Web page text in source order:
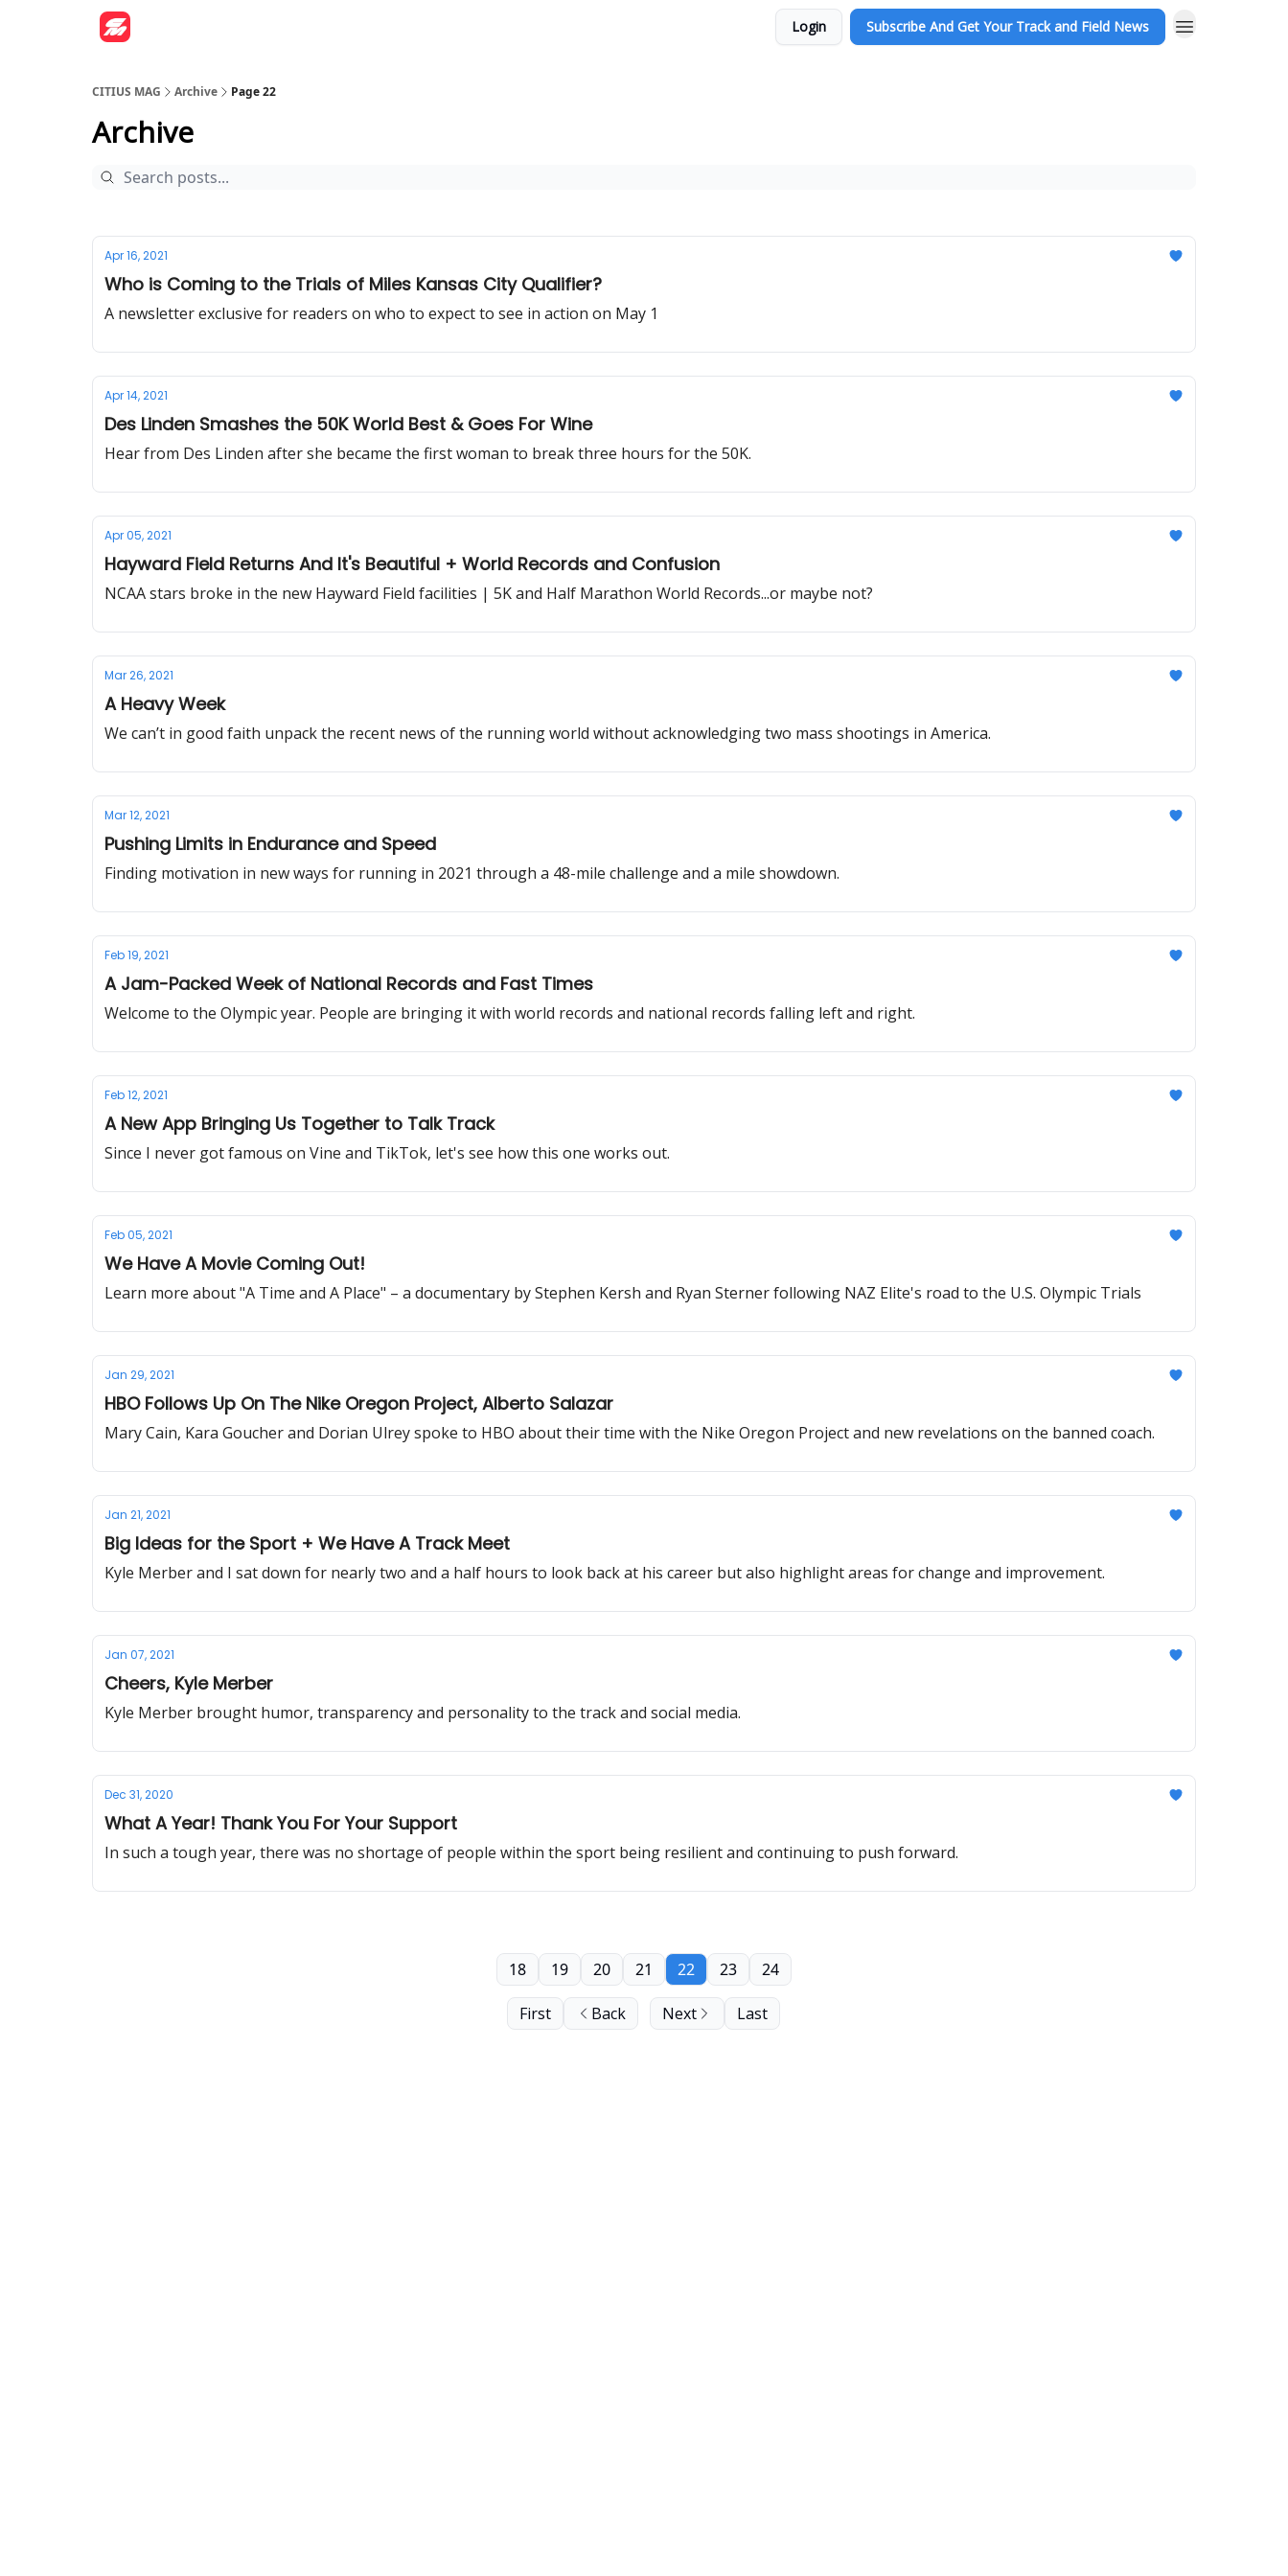
Login Subscribe And Get Your Track and Field News
CITIUS MAG Archive Page 22
Archive
Apr 16, 2021
Who is Coming to the Trials of Miles Kansas City Qualifier?
A newsletter exclusive for readers on who to expect to see in action on May 1
Apr 14, 2021
Des Linden Smashes the 50K World Best & Goes For Wine
Hear from Des Linden after she became the first woman to break three hours for the 50K.
Apr 05, 2021
Hayward Field Returns And It's Beautiful + World Records and Confusion
NCAA stars broke in the new Hayward Field facilities | 5K and Half Marathon World Records...or maybe not?
Mar 26, 2021
A Heavy Week
We can’t in good faith unpack the recent news of the running world without acknowledging two mass shootings in America.
Mar 12, 2021
Pushing Limits in Endurance and Speed
Finding motivation in new ways for running in 2021 through a 48-mile challenge and a mile showdown.
Feb 19, 2021
A Jam-Packed Week of National Records and Fast Times
Welcome to the Olympic year. People are bringing it with world records and national records falling left and right.
Feb 12, 2021
A New App Bringing Us Together to Talk Track
Since I never got famous on Vine and TikTok, let's see how this one works out.
Feb 05, 2021
We Have A Movie Coming Out!
Learn more about "A Time and A Place" – a documentary by Stephen Kersh and Ryan Sterner following NAZ Elite's road to the U.S. Olympic Trials
Jan 29, 2021
HBO Follows Up On The Nike Oregon Project, Alberto Salazar
Mary Cain, Kara Goucher and Dorian Ulrey spoke to HBO about their time with the Nike Oregon Project and new revelations on the banned coach.
Jan 21, 2021
Big Ideas for the Sport + We Have A Track Meet
Kyle Merber and I sat down for nearly two and a half hours to look back at his career but also highlight areas for change and improvement.
Jan 07, 2021
Cheers, Kyle Merber
Kyle Merber brought humor, transparency and personality to the track and social media.
Dec 31, 2020
What A Year! Thank You For Your Support
In such a tough year, there was no shortage of people within the sport being resilient and continuing to push forward.
First Back
18 19 20 21 22 23 24
Next Last